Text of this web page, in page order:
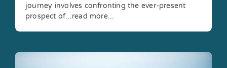
journey involves confronting the ever-present
prospect of...read more...